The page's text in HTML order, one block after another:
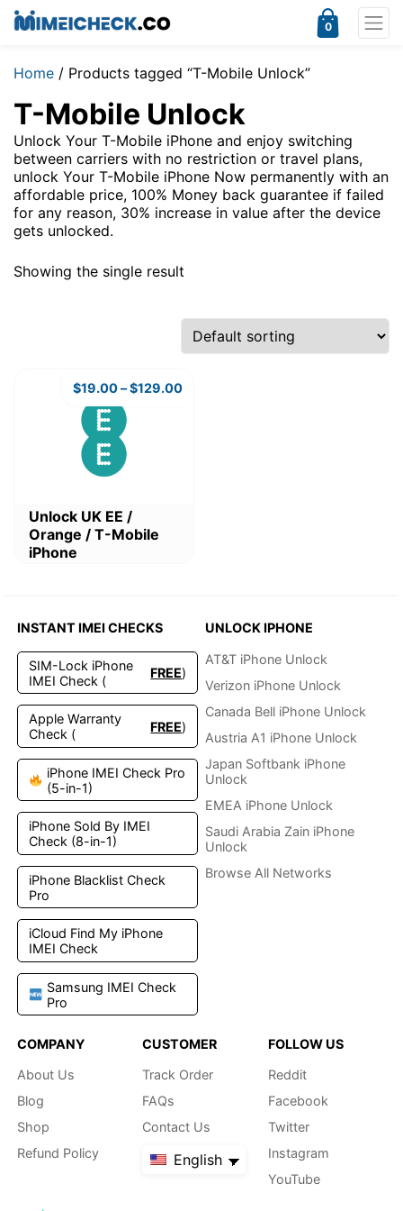
0
Home / Products tagged “T-Mobile Unlock”
T-Mobile Unlock
Unlock Your T-Mobile iPhone and enjoy switching
between carriers with no restriction or travel plans,
unlock Your T-Mobile iPhone Now permanently with an
affordable price, 100% Money back guarantee if failed
for any reason, 30% increase in value after the device
gets unlocked.
Showing the single result
Unlock UK EE /
Orange / T-Mobile
iPhone
$19.00–$129.00
This
product
has
options
may
be
chosen
on
the
product
page
INSTANT IMEI CHECKS
SIM-Lock iPhone
IMEI Check (
FREE)
Apple Warranty
Check (
FREE)
iPhone IMEI Check Pro
(5-in-1)
iPhone Sold By IMEI
Check (8-in-1)
iPhone Blacklist Check
Pro
iCloud Find My iPhone
IMEI Check
Samsung IMEI Check
Pro
UNLOCK IPHONE
AT&T iPhone Unlock
Verizon iPhone Unlock
Canada Bell iPhone Unlock
Austria A1 iPhone Unlock
Japan Softbank iPhone
Unlock
EMEA iPhone Unlock
Saudi Arabia Zain iPhone
Unlock
Browse All Networks
COMPANY
About Us
Blog
Shop
Refund Policy
CUSTOMER
Track Order
FAQs
Contact Us
English
FOLLOW US
Reddit
Facebook
Twitter
Instagram
YouTube